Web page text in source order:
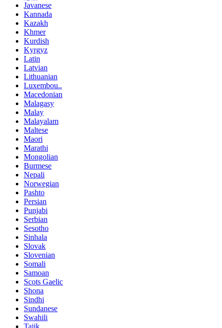
Javanese
Kannada
Kazakh
Khmer
Kurdish
Kyrgyz
Latin
Latvian
Lithuanian
Luxembou..
Macedonian
Malagasy
Malay
Malayalam
Maltese
Maori
Marathi
Mongolian
Burmese
Nepali
Norwegian
Pashto
Persian
Punjabi
Serbian
Sesotho
Sinhala
Slovak
Slovenian
Somali
Samoan
Scots Gaelic
Shona
Sindhi
Sundanese
Swahili